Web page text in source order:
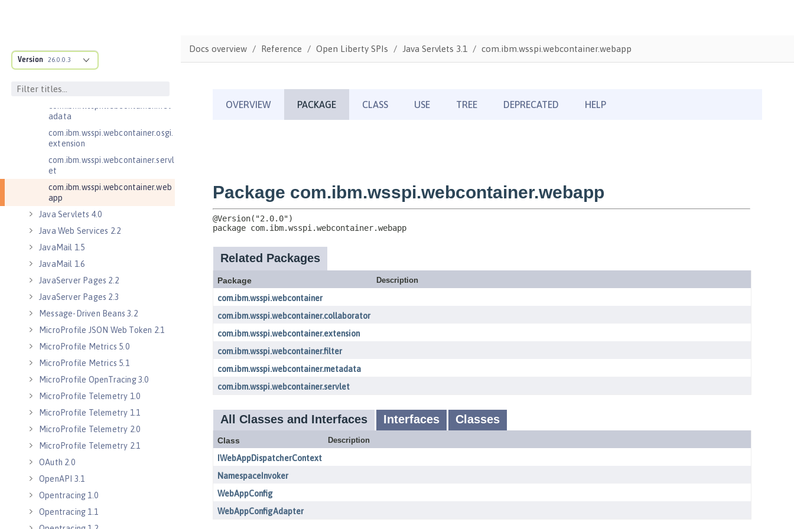
Version 26.0.0.3
com.ibm.wsspi.webcontainer.exte
nsion
r
adata
com.ibm.wsspi.webcontainer.osgi.
extension
com.ibm.wsspi.webcontainer.servl
et
com.ibm.wsspi.webcontainer.web
app
Java Servlets 4.0
Java Web Services 2.2
JavaMail 1.5
JavaMail 1.6
JavaServer Pages 2.2
JavaServer Pages 2.3
Message-Driven Beans 3.2
MicroProfile JSON Web Token 2.1
MicroProfile Metrics 5.0
MicroProfile Metrics 5.1
MicroProfile OpenTracing 3.0
MicroProfile Telemetry 1.0
MicroProfile Telemetry 1.1
MicroProfile Telemetry 2.0
MicroProfile Telemetry 2.1
OAuth 2.0
OpenAPI 3.1
Opentracing 1.0
Opentracing 1.1
Docs overview Reference Open Liberty SPIs Java Servlets 3.1 com.ibm.wsspi.webcontainer.webapp